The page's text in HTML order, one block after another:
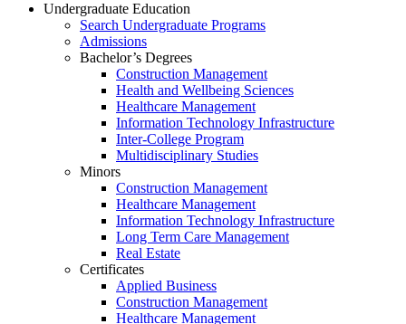
Undergraduate Education
Search Undergraduate Programs
Admissions
Bachelor’s Degrees
Construction Management
Health and Wellbeing Sciences
Healthcare Management
Information Technology Infrastructure
Inter-College Program
Multidisciplinary Studies
Minors
Construction Management
Healthcare Management
Information Technology Infrastructure
Long Term Care Management
Real Estate
Certificates
Applied Business
Construction Management
Healthcare Management